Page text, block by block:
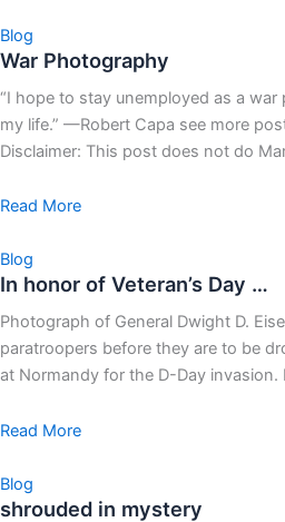
Blog
War Photography
“I hope to stay unemployed as a
my life.” —Robert Capa see more
Disclaimer: This post does not do
Read More
Blog
In honor of Veteran’s Day …
Photograph of General Dwight D.
paratroopers before they are to be
at Normandy for the D-Day
Read More
Blog
shrouded in mystery